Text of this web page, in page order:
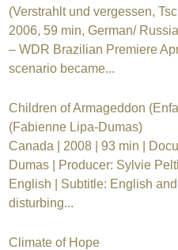
(Verstrahlt und vergessen,
2006, 59 min, German/
– WDR Brazilian Premiere
scenario became...
Children of Armageddon
(Fabienne Lipa-Dumas)
Canada | 2008 | 93 min |
Dumas | Producer: Sylvie
English | Subtitle: English
disturbing...
Climate of Hope